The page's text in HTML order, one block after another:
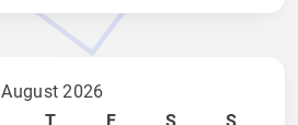
August 2026